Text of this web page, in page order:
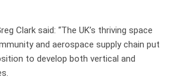
Clark said: “The UK’s thriving space
and aerospace supply chain put
to develop both vertical and